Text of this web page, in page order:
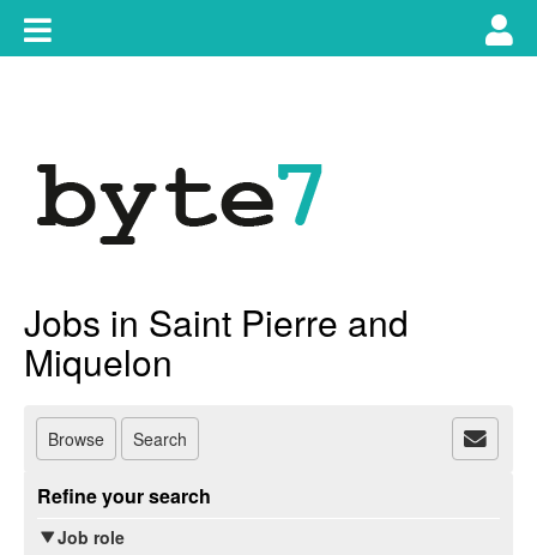
content
Toggle
main
Jobs in Saint Pierre and
Miquelon
Browse Search
Refine your search
Job role